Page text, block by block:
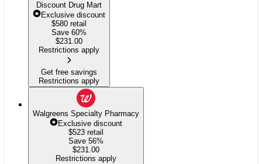
Discount Drug Mart
Exclusive discount
$580 retail
Save 60%
$231.00
Restrictions apply
Get free savings
Restrictions apply
Walgreens Specialty Pharmacy
Exclusive discount
$523 retail
Save 56%
$231.00
Restrictions apply